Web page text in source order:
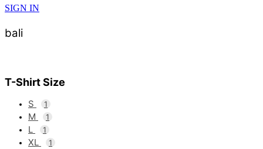
SIGN IN
bali
T-Shirt Size
S 1
M 1
L 1
XL 1